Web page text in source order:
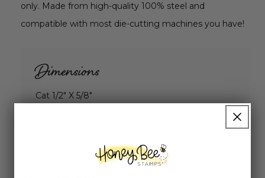
only. Made from high-quality 100% steel and
compatible with most die-cutting machines you have!
Dimensions
Cat 1/2" X 5/8"